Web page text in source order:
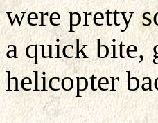
were pretty
a quick
helicopter